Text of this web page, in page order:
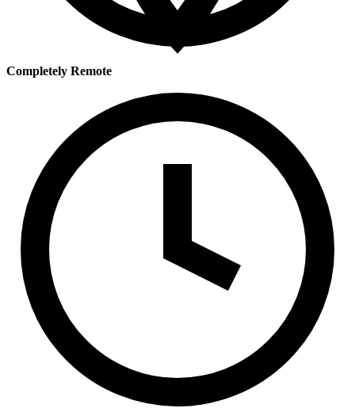
Completely Remote